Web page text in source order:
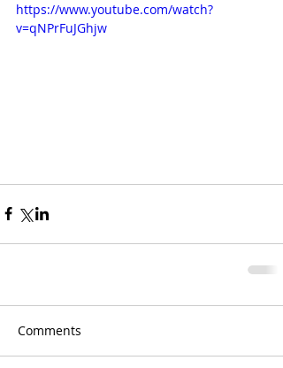
https://www.youtube.com/watch?
v=qNPrFuJGhjw
Comments